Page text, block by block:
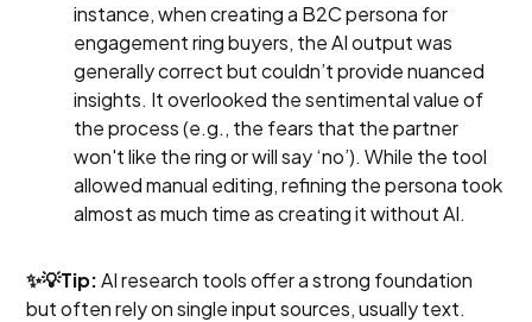
instance, when creating a B2C persona for
engagement ring buyers, the AI output was
generally correct but couldn’t provide nuanced
insights. It overlooked the sentimental value of
the process (e.g., the fears that the partner
won't like the ring or will say ‘no’). While the tool
allowed manual editing, refining the persona took
almost as much time as creating it without AI.
✨💡Tip:AI research tools offer a strong foundation
but often rely on single input sources, usually text.